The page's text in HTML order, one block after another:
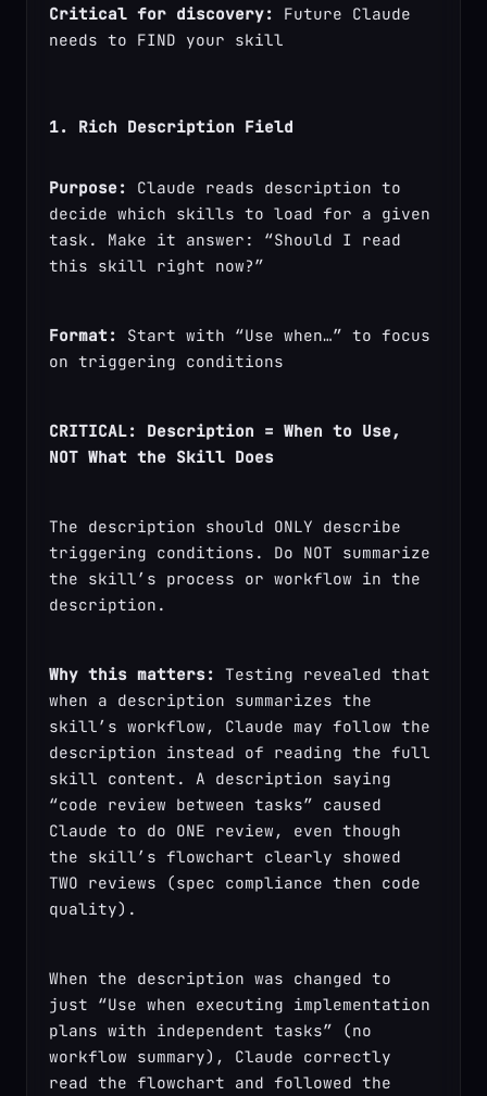
Critical for discovery:
Future Claude
needs to FIND your skill
1. Rich Description Field
Purpose:
Claude reads description to
decide which skills to load for a given
task. Make it answer: “Should I read
this skill right now?”
Format:
Start with “Use when…” to focus
on triggering conditions
CRITICAL: Description = When to Use,
NOT What the Skill Does
The description should ONLY describe
triggering conditions. Do NOT summarize
the skill’s process or workflow in the
description.
Why this matters: Testing revealed that
when a description summarizes the
skill’s workflow, Claude may follow the
description instead of reading the full
skill content. A description saying
“code review between tasks” caused
Claude to do ONE review, even though
the skill’s flowchart clearly showed
TWO reviews (spec compliance then code
quality).
When the description was changed to
just “Use when executing implementation
plans with independent tasks” (no
workflow summary), Claude correctly
read the flowchart and followed the